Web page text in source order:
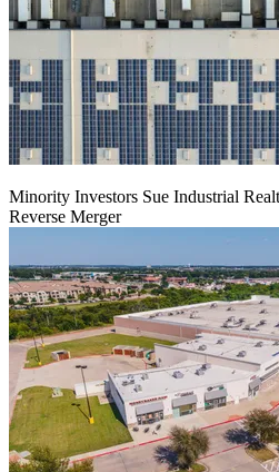
Minority Investors Sue Industrial
Reverse Merger